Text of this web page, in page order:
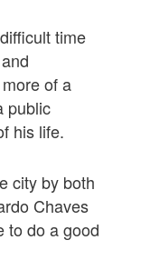
time
of a
public
his life.
city by both
Chaves
to do a good